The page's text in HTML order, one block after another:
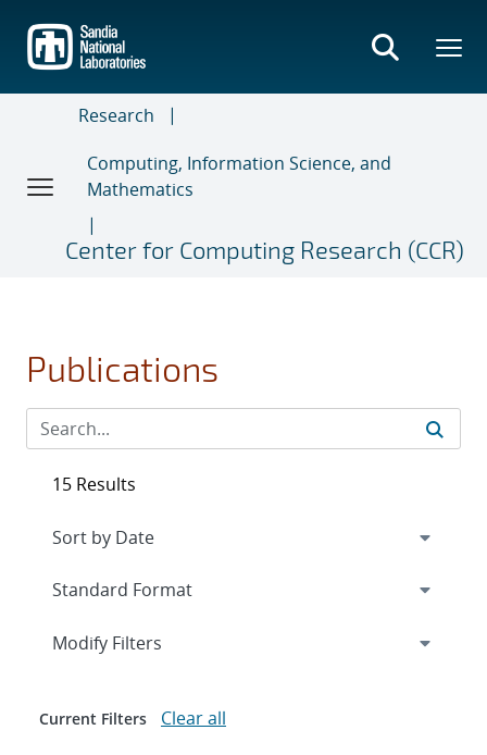
main
content
Research
Computing, Information Science, and
Mathematics
Center for Computing Research (CCR)
Publications
15 Results
Expand
Modify Filters
Current Filters Clear all